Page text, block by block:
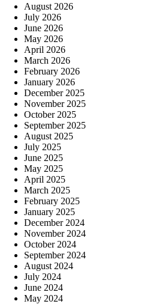
August 2026
July 2026
June 2026
May 2026
April 2026
March 2026
February 2026
January 2026
December 2025
November 2025
October 2025
September 2025
August 2025
July 2025
June 2025
May 2025
April 2025
March 2025
February 2025
January 2025
December 2024
November 2024
October 2024
September 2024
August 2024
July 2024
June 2024
May 2024